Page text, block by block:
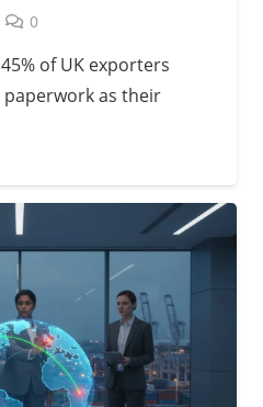
0
of UK exporters
as their